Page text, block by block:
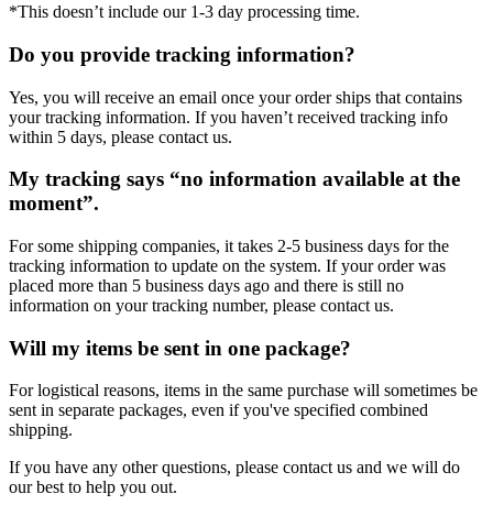
*This doesn’t include our 1-3 day processing time.
Do you provide tracking information?
Yes, you will receive an email once your order ships that contains
your tracking information. If you haven’t received tracking info
within 5 days, please contact us.
My tracking says “no information available at the
moment”.
For some shipping companies, it takes 2-5 business days for the
tracking information to update on the system. If your order was
placed more than 5 business days ago and there is still no
information on your tracking number, please contact us.
Will my items be sent in one package?
For logistical reasons, items in the same purchase will sometimes be
sent in separate packages, even if you've specified combined
shipping.
If you have any other questions, please contact us and we will do
our best to help you out.